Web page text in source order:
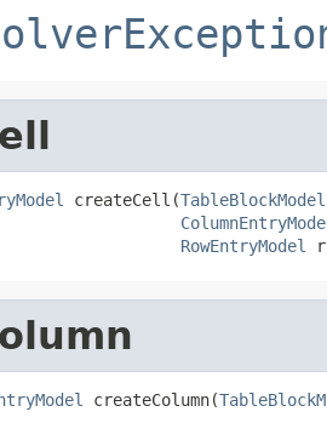
createCell(TableBlockModel
RowEntryModel
createColumn(